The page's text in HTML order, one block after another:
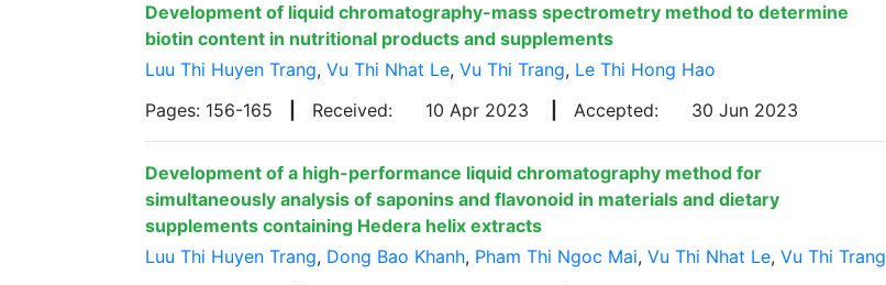
Development of liquid chromatography-mass spectrometry method to determine
biotin content in nutritional products and supplements
Luu Thi Huyen Trang, Vu Thi Nhat Le, Vu Thi Trang, Le Thi Hong Hao
Pages: 156-165
Received: 10 Apr 2023 Accepted: 30 Jun 2023
Development of a high-performance liquid chromatography method for
simultaneously analysis of saponins and flavonoid in materials and dietary
supplements containing Hedera helix extracts
Luu Thi Huyen Trang, Dong Bao Khanh, Pham Thi Ngoc Mai, Vu Thi Nhat Le, Vu Thi Trang